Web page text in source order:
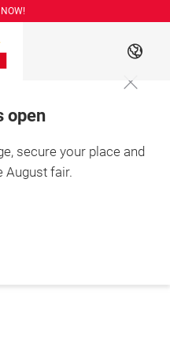
NOW!
EN
open
secure your place and
August fair.